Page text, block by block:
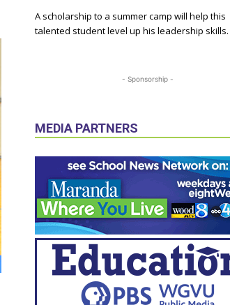
A scholarship to a summer camp will help this
talented student level up his leadership skills.
- Sponsorship -
MEDIA PARTNERS